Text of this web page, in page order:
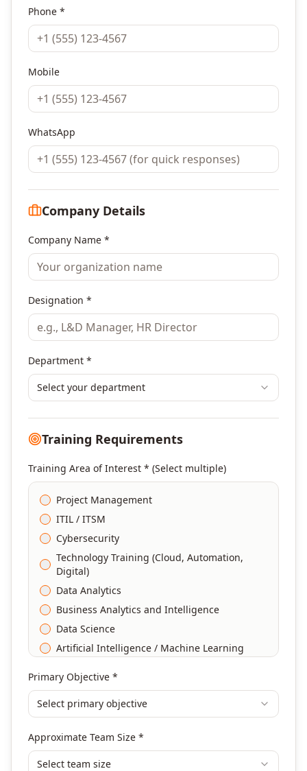
Phone *
Mobile
WhatsApp
Company Details
Company Name *
Designation *
Department *
Select your department
Training Requirements
Training Area of Interest * (Select multiple)
Project Management
ITIL / ITSM
Cybersecurity
Technology Training (Cloud, Automation,
Digital)
Data Analytics
Business Analytics and Intelligence
Data Science
Artificial Intelligence / Machine Learning
DevOps
Finance & Financial Management
Human Resources & L&D Training
Leadership & Management Development
Primary Objective *
Select primary objective
Approximate Team Size *
Select team size